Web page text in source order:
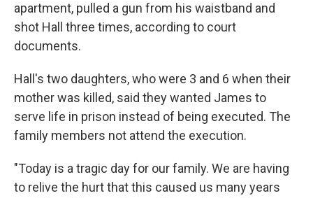
apartment, pulled a gun from his waistband and
shot Hall three times, according to court
documents.
Hall's two daughters, who were 3 and 6 when their
mother was killed, said they wanted James to
serve life in prison instead of being executed. The
family members not attend the execution.
"Today is a tragic day for our family. We are having
to relive the hurt that this caused us many years